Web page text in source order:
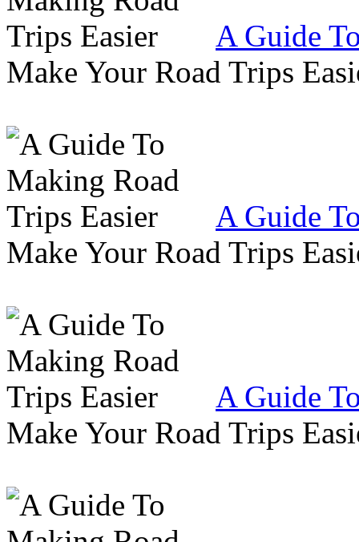
A Guide
Make Your Road Trips
A Guide
Make Your Road Trips
A Guide
Make Your Road Trips